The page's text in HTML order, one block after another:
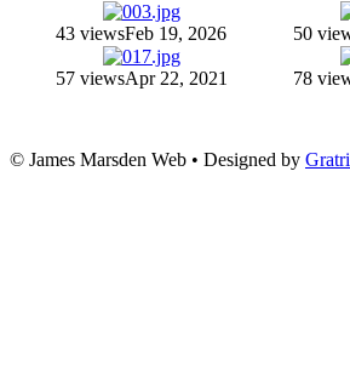
43 viewsFeb 19, 2026 50
57 viewsApr 22, 2021 78
© James Marsden Web • Designed by